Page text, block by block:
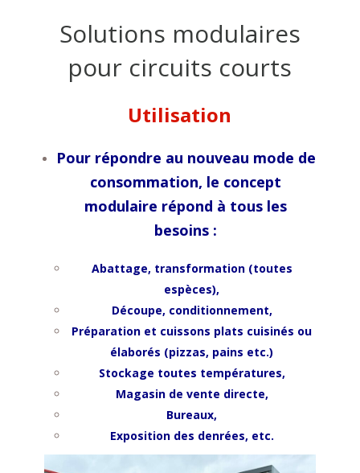
Solutions modulaires
pour circuits courts
Utilisation
Pour répondre au nouveau mode de
consommation, le concept
modulaire répond à tous les
besoins :
Abattage, transformation (toutes
espèces),
Découpe, conditionnement,
Préparation et cuissons plats cuisinés ou
élaborés (pizzas, pains etc.)
Stockage toutes températures,
Magasin de vente directe,
Bureaux,
Exposition des denrées, etc.